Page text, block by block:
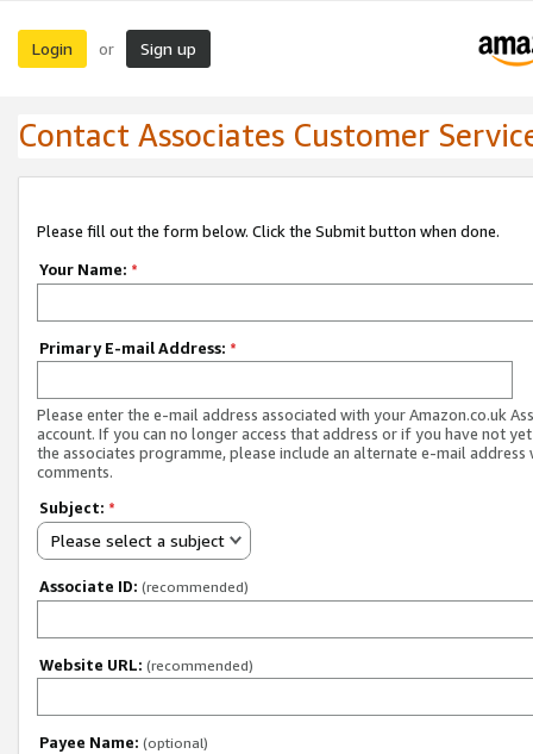
Login or Sign up
Contact Associates Customer
Please fill out the form below. Click the Submit button when done.
Your Name: *
Primary E-mail Address: *
Please enter the e-mail address associated with your Amazon.co.uk
account. If you can no longer access that address or if you have not
the associates programme, please include an alternate e-mail address
comments.
Subject: *
Please select a subject
Associate ID: (recommended)
Website URL: (recommended)
Payee Name: (optional)